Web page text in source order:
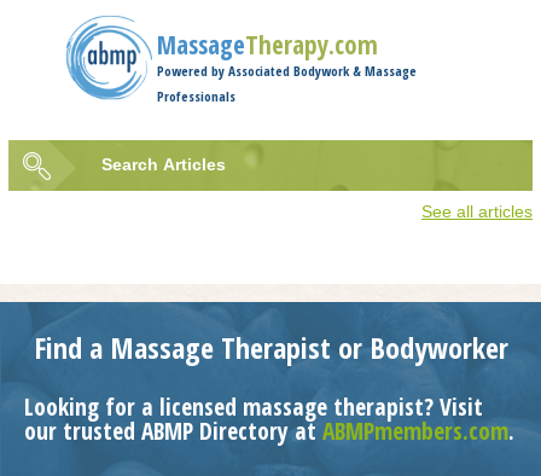
MassageTherapy.com
Powered by Associated Bodywork & Massage
Professionals
Search
See all articles
Find a Massage Therapist or Bodyworker
Looking for a licensed massage therapist? Visit
our trusted ABMP Directory at ABMPmembers.com.